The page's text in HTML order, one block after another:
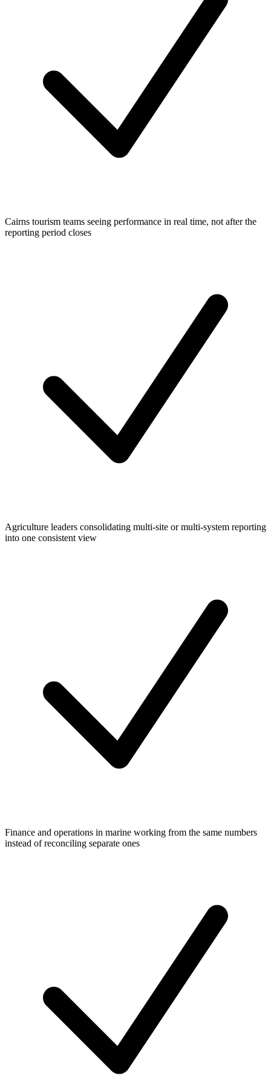
Cairns tourism teams seeing performance in real time, not after the
reporting period closes
Agriculture leaders consolidating multi-site or multi-system reporting
into one consistent view
Finance and operations in marine working from the same numbers
instead of reconciling separate ones